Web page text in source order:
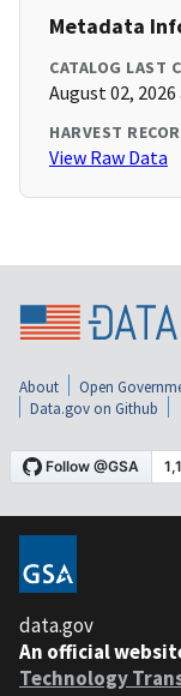
Metadata
CATALOG LAST
August 02, 2026
HARVEST
View Raw Data
About Open
Data.gov on Github
data.gov
An official
Technology